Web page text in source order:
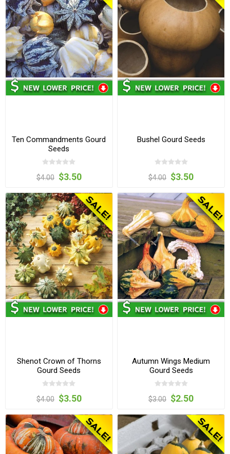
Ten Commandments Gourd
Seeds
$4.00 $3.50
Bushel Gourd Seeds
$4.00 $3.50
Shenot Crown of Thorns
Gourd Seeds
$4.00 $3.50
Autumn Wings Medium
Gourd Seeds
$3.00 $2.50